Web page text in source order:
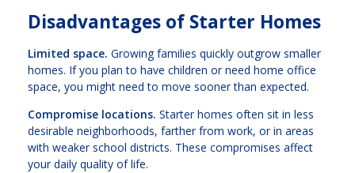
Disadvantages of Starter Homes
Limited space. Growing families quickly outgrow smaller
homes. If you plan to have children or need home office
space, you might need to move sooner than expected.
Compromise locations. Starter homes often sit in less
desirable neighborhoods, farther from work, or in areas
with weaker school districts. These compromises affect
your daily quality of life.